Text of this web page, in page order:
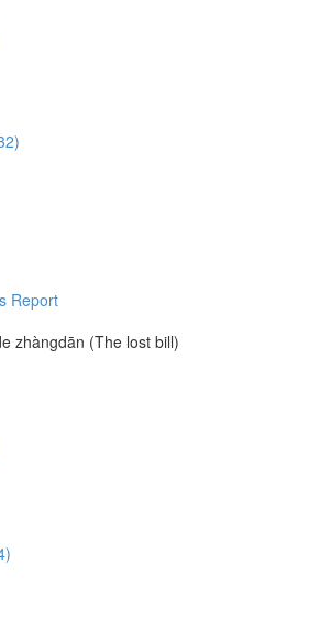
Report
zhàngdān (The lost bill)